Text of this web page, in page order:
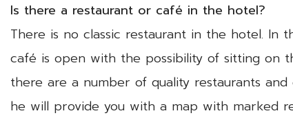
Is there a restaurant or café in the hotel?
There is no classic restaurant in the hotel.
café is open with the possibility of sitting on
there are a number of quality restaurants
he will provide you with a map with marked